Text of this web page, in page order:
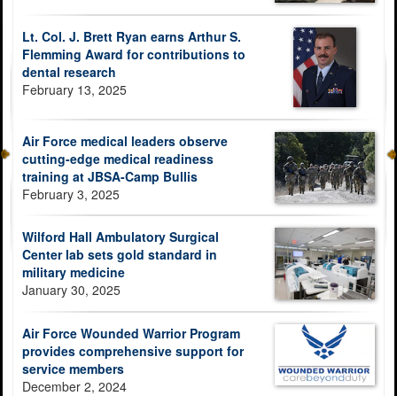
Lt. Col. J. Brett Ryan earns Arthur S.
Flemming Award for contributions to
dental research
February 13, 2025
Air Force medical leaders observe
cutting-edge medical readiness
training at JBSA-Camp Bullis
February 3, 2025
Wilford Hall Ambulatory Surgical
Center lab sets gold standard in
military medicine
January 30, 2025
Air Force Wounded Warrior Program
provides comprehensive support for
service members
December 2, 2024